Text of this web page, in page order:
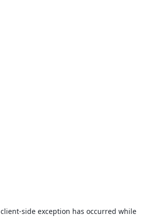
client-side exception has occurred while